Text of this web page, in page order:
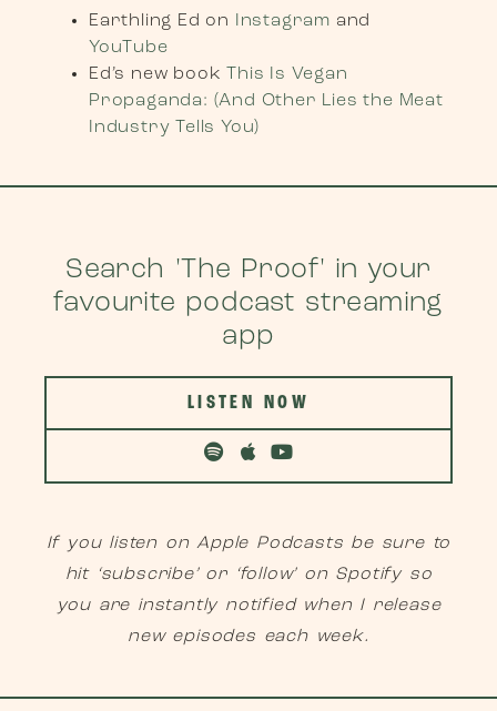
Earthling Ed on Instagram and
YouTube
Ed’s new book
This Is Vegan
Propaganda: (And Other Lies the Meat
Industry Tells You)
Search 'The Proof' in your
favourite podcast streaming
app
LISTEN NOW
If you listen on Apple Podcasts be sure to
hit ‘subscribe’ or ‘follow’ on Spotify so
you are instantly notified when I release
new episodes each week.